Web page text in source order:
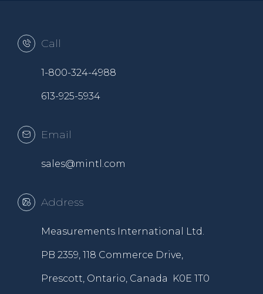
Call
1-800-324-4988
613-925-5934
Email
sales@mintl.com
Address
Measurements International Ltd.
PB 2359, 118 Commerce Drive,
Prescott, Ontario, Canada K0E 1T0